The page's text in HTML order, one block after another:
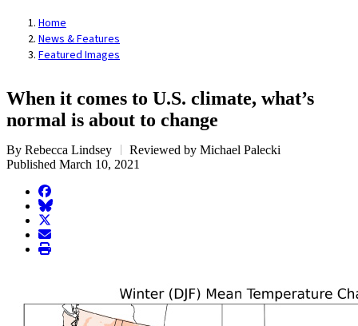
Home
News & Features
Featured Images
When it comes to U.S. climate, what’s
normal is about to change
By Rebecca Lindsey
Reviewed by Michael Palecki
Published March 10, 2021
facebook
BlueSky
twitter
envelope
print